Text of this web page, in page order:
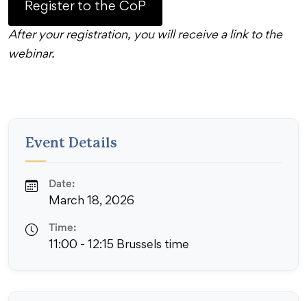
Register to the CoP
After your registration, you will receive a link to the
webinar.
Event Details
Date:
March 18, 2026
Time:
11:00 - 12:15 Brussels time